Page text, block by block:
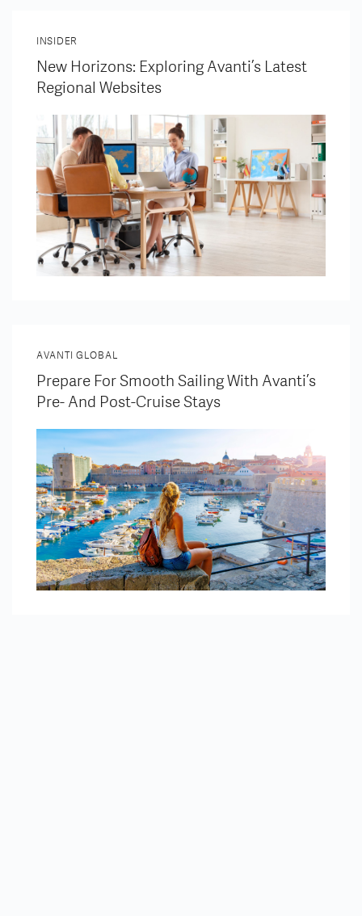
INSIDER
New Horizons: Exploring Avanti’s Latest
Regional Websites
AVANTI GLOBAL
Prepare For Smooth Sailing With Avanti’s
Pre- And Post-Cruise Stays